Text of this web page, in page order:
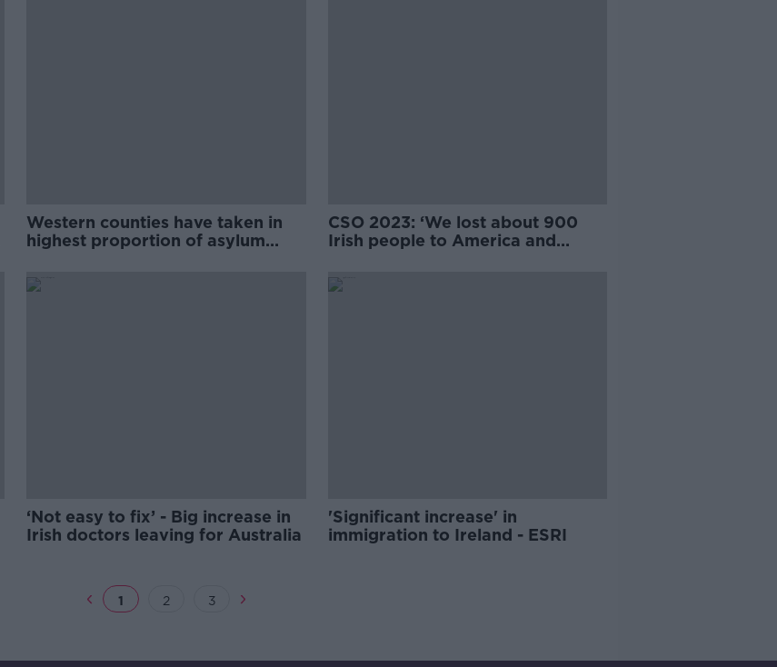
Western counties have taken in
highest proportion of asylum
CSO 2023: ‘We lost about 900
Irish people to America and
‘Not easy to fix’ - Big increase in
Irish doctors leaving for Australia
'Significant increase' in
immigration to Ireland - ESRI
1 2 3